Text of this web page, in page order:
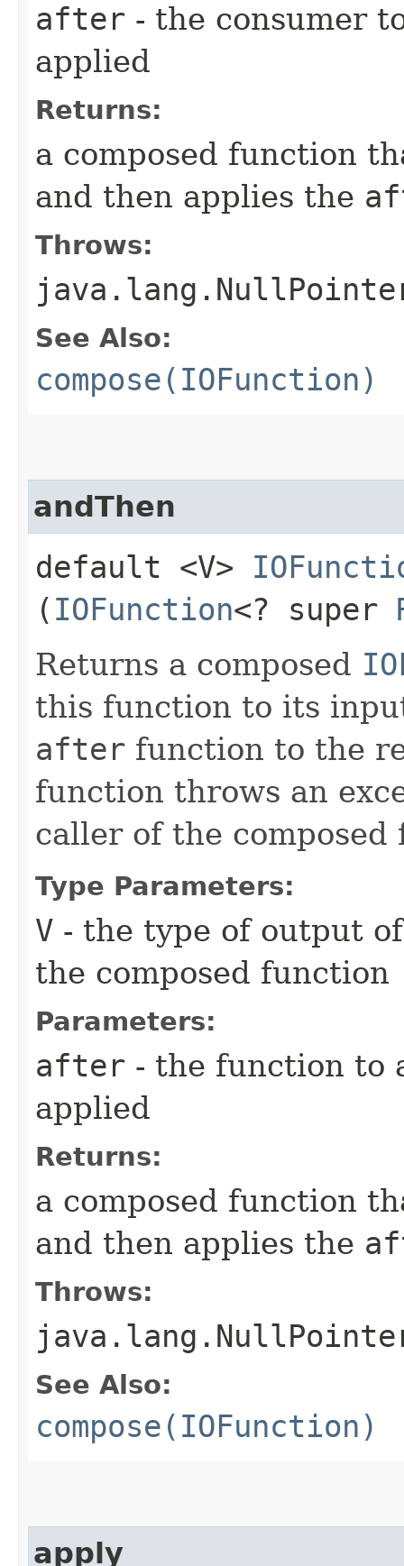
after - the consumer
applied
Returns:
a composed function
and then applies the
Throws:
See Also:
compose(IOFunction)
andThen
default <V>
( IOFunction<? super
Returns a composed
this function to its
after function to the
function throws an
caller of the composed
Type Parameters:
V - the type of output
the composed function
Parameters:
after - the function to
applied
Returns:
a composed function
and then applies the
Throws:
See Also:
compose(IOFunction)
apply